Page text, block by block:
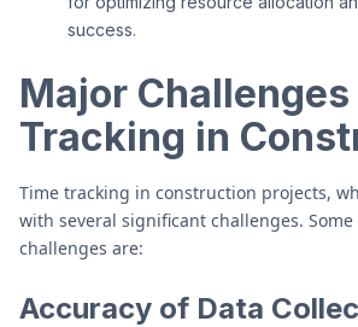
success.
Major
Tracking in
Time tracking in construction projects,
with several significant challenges.
challenges are:
Accuracy of Data